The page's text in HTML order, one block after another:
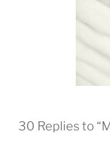
30 Replies to